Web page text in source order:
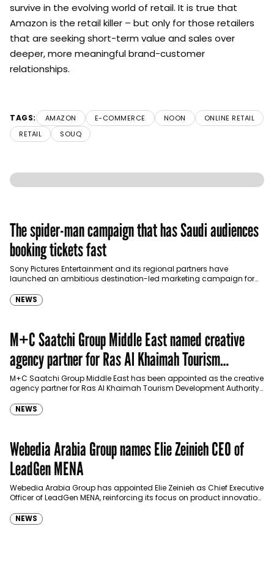
survive in the evolving world of retail. It is true that
Amazon is the retail killer – but only for those retailers
that are seeking short-term value and sales over
deeper, more meaningful brand-customer
relationships.
TAGS: AMAZON E-COMMERCE NOON
ONLINE RETAIL
RETAIL
SOUQ
The spider-man campaign that has Saudi audiences
booking tickets fast
Sony Pictures Entertainment and its regional partners have
launched an ambitious destination-led marketing campaign for
NEWS
M+C Saatchi Group Middle East named creative
agency partner for Ras Al Khaimah Tourism
Development Authority
M+C Saatchi Group Middle East has been appointed as the creative
agency partner for Ras Al Khaimah Tourism Development Authority
NEWS
Webedia Arabia Group names Elie Zeinieh CEO of
LeadGen MENA
Webedia Arabia Group has appointed Elie Zeinieh as Chief Executive
Officer of LeadGen MENA, reinforcing its focus on product innovation,
NEWS